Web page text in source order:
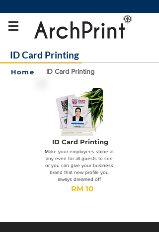
ID Card Printing
Home ID Card Printing
ID Card Printing
Make your employees shine at
any even for all guests to see
or you can give your business
brand that new profile you
always dreamed off
RM 10